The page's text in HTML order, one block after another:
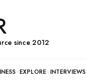
since 2012
EXPLORE INTERVIEWS